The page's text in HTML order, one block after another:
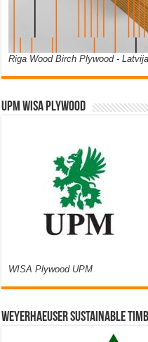
Riga Wood Birch Plywood -
UPM WISA PLYWOOD
WISA Plywood UPM
Weyerhaeuser Sustainable